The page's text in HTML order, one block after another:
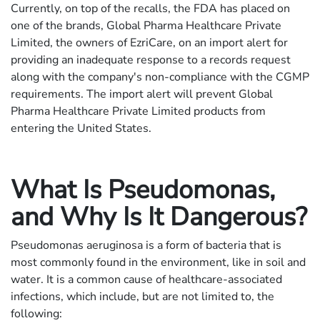
Currently, on top of the recalls, the FDA has placed on
one of the brands, Global Pharma Healthcare Private
Limited, the owners of EzriCare, on an import alert for
providing an inadequate response to a records request
along with the company's non-compliance with the CGMP
requirements. The import alert will prevent Global
Pharma Healthcare Private Limited products from
entering the United States.
What Is Pseudomonas,
and Why Is It Dangerous?
Pseudomonas aeruginosa is a form of bacteria that is
most commonly found in the environment, like in soil and
water. It is a common cause of healthcare-associated
infections, which include, but are not limited to, the
following: